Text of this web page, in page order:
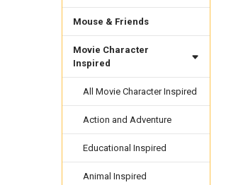
Mouse & Friends
Movie Character
Inspired
All Movie Character Inspired
Action and Adventure
Educational Inspired
Animal Inspired